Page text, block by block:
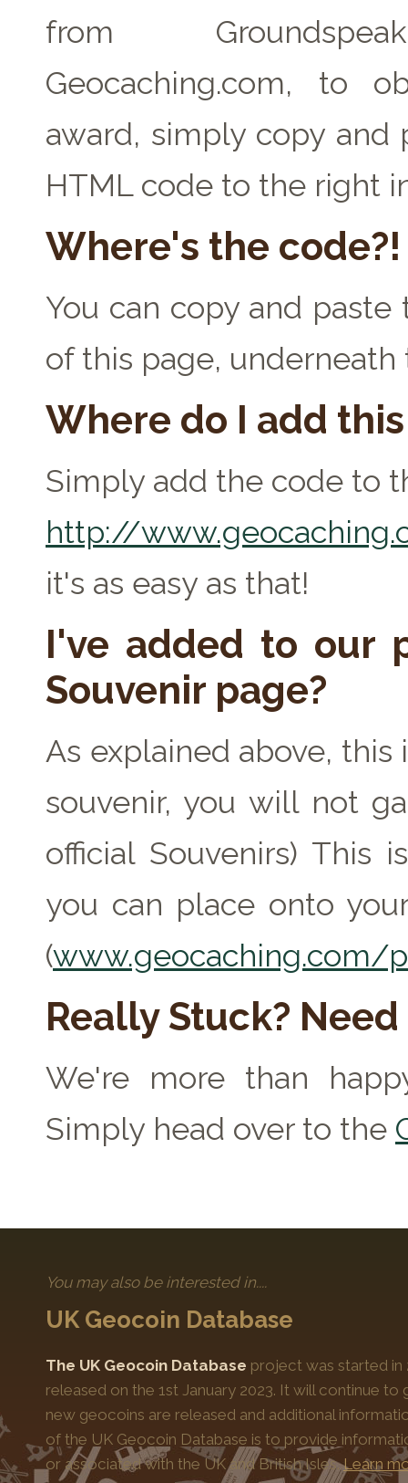
from
Geocaching.com, to
award, simply copy and
HTML code to the right
Where's the code?!
You can copy and
of this page,
Where do I add
Simply add the code to
http://
it's as easy as that!
I've added to our
Souvenir page?
As explained above,
souvenir, you will not
official Souvenirs) This
you can place onto
(www.geocaching.com/
Really Stuck?
We're more than
Simply head over to the
You may also be interested in....
UK Geocoin Database
The UK Geocoin Database project was started in
released on the 1st January 2023. It will continue
new geocoins are released and additional
of the UK Geocoin Database is to provide
or associated with the UK and British Isles.Learn